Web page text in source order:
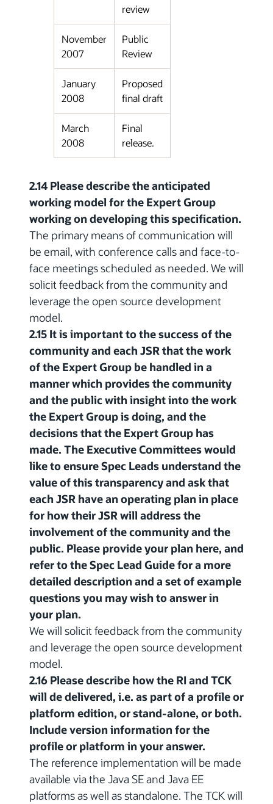
review
November
2007
Public
Review
January
2008
Proposed
final draft
March
2008
Final
release.
2.14 Please describe the anticipated
working model for the Expert Group
working on developing this specification.
The primary means of communication will
be email, with conference calls and face-to-
face meetings scheduled as needed. We will
solicit feedback from the community and
leverage the open source development
model.
2.15 It is important to the success of the
community and each JSR that the work
of the Expert Group be handled in a
manner which provides the community
and the public with insight into the work
the Expert Group is doing, and the
decisions that the Expert Group has
made. The Executive Committees would
like to ensure Spec Leads understand the
value of this transparency and ask that
each JSR have an operating plan in place
for how their JSR will address the
involvement of the community and the
public. Please provide your plan here, and
refer to the Spec Lead Guide for a more
detailed description and a set of example
questions you may wish to answer in
your plan.
We will solicit feedback from the community
and leverage the open source development
model.
2.16 Please describe how the RI and TCK
will de delivered, i.e. as part of a profile or
platform edition, or stand-alone, or both.
Include version information for the
profile or platform in your answer.
The reference implementation will be made
available via the Java SE and Java EE
platforms as well as standalone. The TCK will